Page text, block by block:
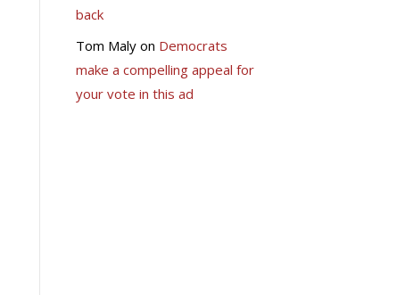
back
Tom Malyon Democrats
make a compelling appeal for
your vote in this ad